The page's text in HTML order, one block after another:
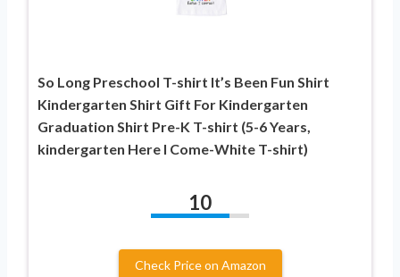
So Long Preschool T-shirt It’s Been Fun Shirt
Kindergarten Shirt Gift For Kindergarten
Graduation Shirt Pre-K T-shirt (5-6 Years,
kindergarten Here I Come-White T-shirt)
10
Check Price on Amazon